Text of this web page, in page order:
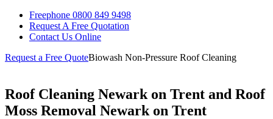
Freephone 0800 849 9498
Request A Free Quotation
Contact Us Online
Request a Free QuoteBiowash Non-Pressure Roof Cleaning
Roof Cleaning Newark on Trent and Roof
Moss Removal Newark on Trent